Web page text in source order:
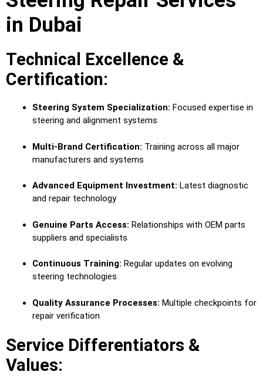
in Dubai
Technical Excellence &
Certification:
Steering System Specialization: Focused expertise in
steering and alignment systems
Multi-Brand Certification: Training across all major
manufacturers and systems
Advanced Equipment Investment: Latest diagnostic
and repair technology
Genuine Parts Access: Relationships with OEM parts
suppliers and specialists
Continuous Training: Regular updates on evolving
steering technologies
Quality Assurance Processes: Multiple checkpoints for
repair verification
Service Differentiators &
Values: